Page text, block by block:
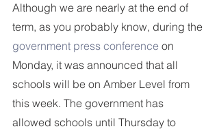
Although we are nearly at the end of
term, as you probably know, during the
government press conference on
Monday, it was announced that all
schools will be on Amber Level from
this week. The government has
allowed schools until Thursday to